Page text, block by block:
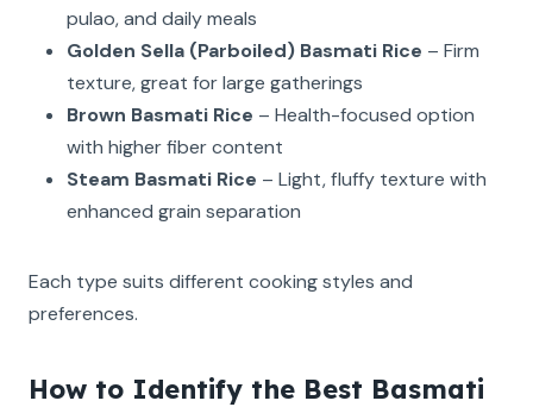
pulao, and daily meals
Golden Sella (Parboiled) Basmati Rice – Firm
texture, great for large gatherings
Brown Basmati Rice – Health-focused option
with higher fiber content
Steam Basmati Rice – Light, fluffy texture with
enhanced grain separation
Each type suits different cooking styles and
preferences.
How to Identify the Best Basmati